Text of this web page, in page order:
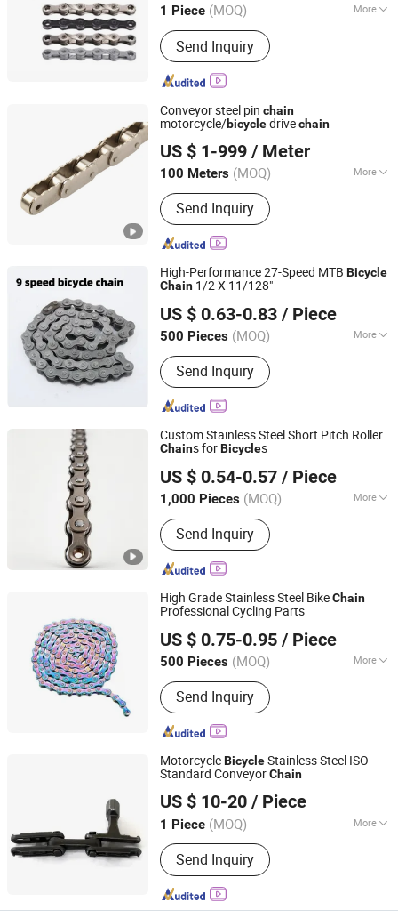
1 Piece (MOQ) More
Main Products:Bicycle Tire, Bicycle
Chain, Bicycle Light, Handlebar, Steerer
Tube, Seat Post, Bicycle Parts, Bike
Send Inquiry
Jiangsu, China Since 2026
Conveyor steel pin chain
motorcycle/bicycledrivechain
US $ 1-999 / Meter
100 Meters (MOQ) More
Chain Size :1/2"*3/32"
Send Inquiry
Hangzhou Donghua Chain Group Co., Ltd.
Zhejiang, China Since 2006
High-Performance 27-Speed MTB Bicycle
Chain 1/2 X 11/128"
US $ 0.63-0.83 / Piece
500 Pieces (MOQ) More
Main Products:Bicycle Parts, Bicycle,
Bicycle Crank&Chainwheel, Bicycle
Brake Sets, Saddle, Pedal, Bicycle
Accessories, Bicycle Tire, Children Toy
Vehicle, Bike Parts
Send Inquiry
Xingtai Tianjiu Bicycle Parts Co., Ltd
Hebei, China Since 2023
Custom Stainless Steel Short Pitch Roller
Chains forBicycles
US $ 0.54-0.57 / Piece
1,000 Pieces (MOQ) More
Type of Chain Wheel :
Wheel
Send Inquiry
Xingtai Wancong Vehicle Industry Co., Ltd.
Hebei, China Since 2025
High Grade Stainless Steel BikeChain
Professional Cycling Parts
US $ 0.75-0.95 / Piece
500 Pieces (MOQ) More
Main Products:Sealed Bottom
Bracket, Bicycle Spare Part, Chain,
Chainring
Send Inquiry
Xingtai Ansheng Vehicle Industry Co., Ltd
Hebei, China Since 2026
MotorcycleBicycleStainless Steel ISO
Standard ConveyorChain
US $ 10-20 / Piece
1 Piece (MOQ) More
Color :Solid Color
Send Inquiry
Changzhou HITEK Electronics Co., Ltd.
Jiangsu, China Since 2007